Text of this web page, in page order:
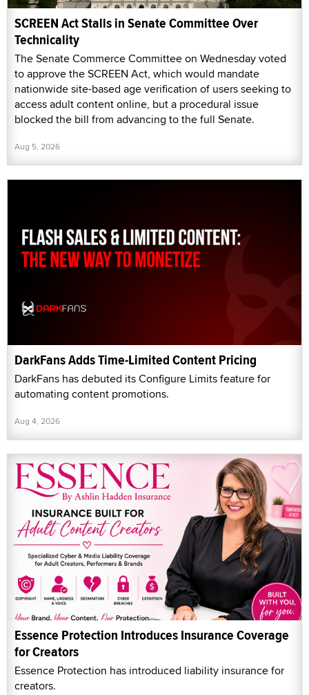
SCREEN Act Stalls in Senate Committee Over
Technicality
The Senate Commerce Committee on Wednesday voted
to approve the SCREEN Act, which would mandate
nationwide site-based age verification of users seeking to
access adult content online, but a procedural issue
blocked the bill from advancing to the full Senate.
Aug 5, 2026
DarkFans Adds Time-Limited Content Pricing
DarkFans has debuted its Configure Limits feature for
automating content promotions.
Aug 4, 2026
Essence Protection Introduces Insurance Coverage
for Creators
Essence Protection has introduced liability insurance for
creators.